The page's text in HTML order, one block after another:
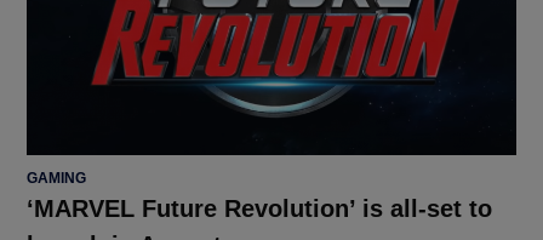
POSTED
GAMING
‘MARVEL Future Revolution’ is all-set to